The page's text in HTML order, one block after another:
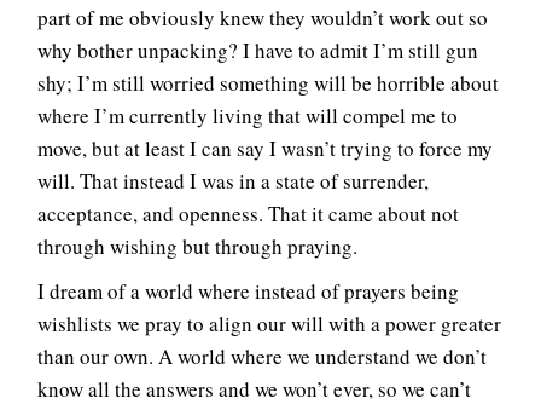
part of me obviously knew they wouldn’t work out so
why bother unpacking? I have to admit I’m still gun
shy; I’m still worried something will be horrible about
where I’m currently living that will compel me to
move, but at least I can say I wasn’t trying to force my
will. That instead I was in a state of surrender,
acceptance, and openness. That it came about not
through wishing but through praying.
I dream of a world where instead of prayers being
wishlists we pray to align our will with a power greater
than our own. A world where we understand we don’t
know all the answers and we won’t ever, so we can’t